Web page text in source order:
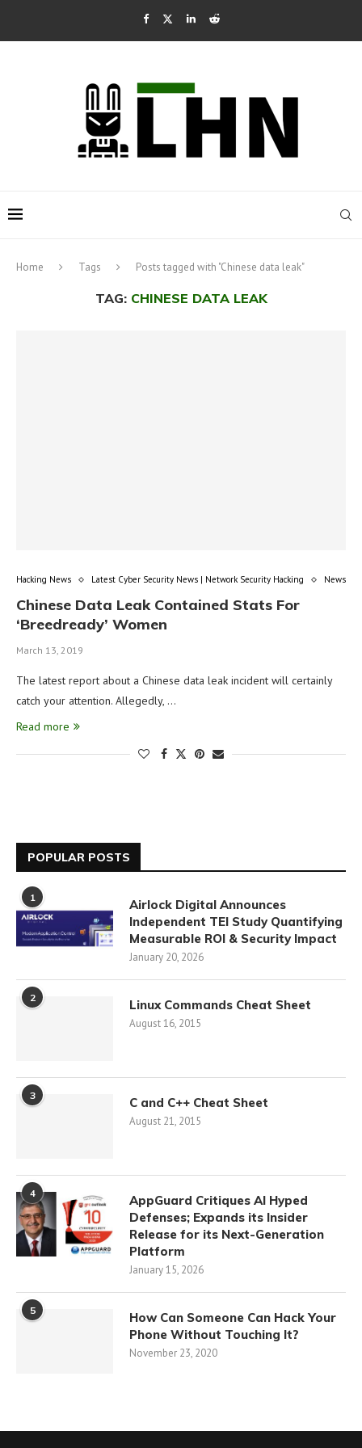
Home Tags Posts tagged with "Chinese data leak"
TAG: CHINESE DATA LEAK
Hacking News Latest Cyber Security News | Network Security Hacking News
Chinese Data Leak Contained Stats For
‘Breedready’ Women
March 13, 2019
The latest report about a Chinese data leak incident will certainly
catch your attention. Allegedly, …
Read more
POPULAR POSTS
1
Airlock Digital Announces
Independent TEI Study Quantifying
Measurable ROI & Security Impact
January 20, 2026
2 Linux Commands Cheat Sheet
August 16, 2015
3 C and C++ Cheat Sheet
August 21, 2015
4
AppGuard Critiques AI Hyped
Defenses; Expands its Insider
Release for its Next-Generation
Platform
January 15, 2026
5
How Can Someone Can Hack Your
Phone Without Touching It?
November 23, 2020